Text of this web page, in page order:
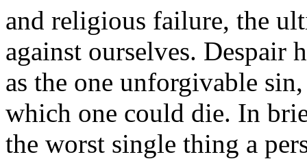
and religious failure, the
against ourselves. Despair
as the one unforgivable
which one could die. In
the worst single thing a